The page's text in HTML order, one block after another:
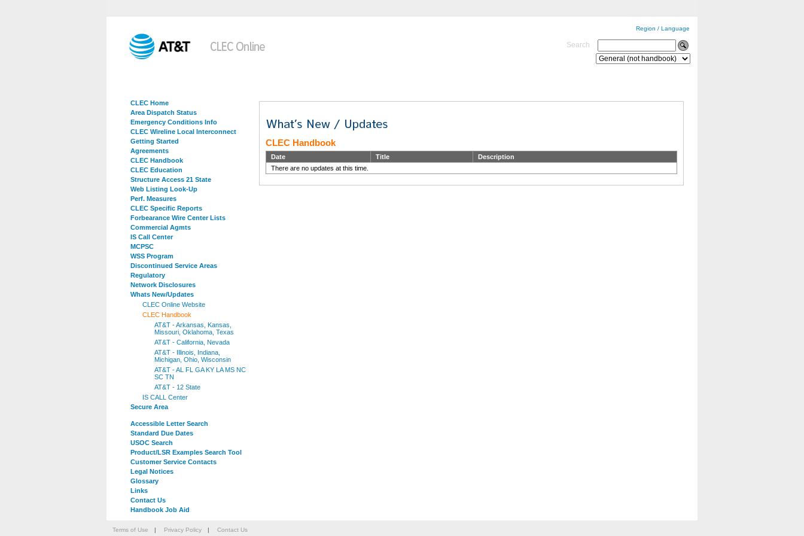
Region / Language
Search
CLEC Home
Area Dispatch Status
Emergency Conditions Info
CLEC Wireline Local Interconnect
Getting Started
Agreements
CLEC Handbook
CLEC Education
Structure Access 21 State
Web Listing Look-Up
Perf. Measures
CLEC Specific Reports
Forbearance Wire Center Lists
Commercial Agmts
IS Call Center
MCPSC
WSS Program
Discontinued Service Areas
Regulatory
Network Disclosures
Whats New/Updates
CLEC Online Website
CLEC Handbook
AT&T - Arkansas, Kansas,
Missouri, Oklahoma, Texas
AT&T - California, Nevada
AT&T - Illinois, Indiana,
Michigan, Ohio, Wisconsin
AT&T - AL FL GA KY LA MS NC
SC TN
AT&T - 12 State
IS CALL Center
Secure Area
Accessible Letter Search
Standard Due Dates
USOC Search
Product/LSR Examples Search Tool
Customer Service Contacts
Legal Notices
Glossary
Links
Contact Us
Handbook Job Aid
CLEC Handbook
Date Title
Description
There are no updates at this time.
Terms of Use | Privacy Policy | Contact Us